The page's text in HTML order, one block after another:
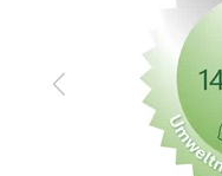
Zurück